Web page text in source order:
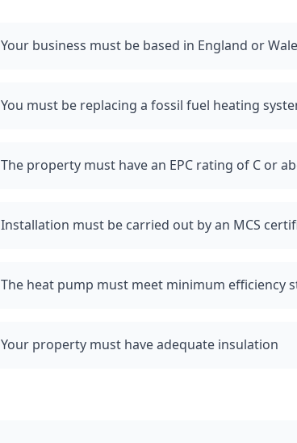
Your business must be based in England or
You must be replacing a fossil fuel heating
The property must have an EPC rating of C or
Installation must be carried out by an MCS
The heat pump must meet minimum efficiency
Your property must have adequate insulation